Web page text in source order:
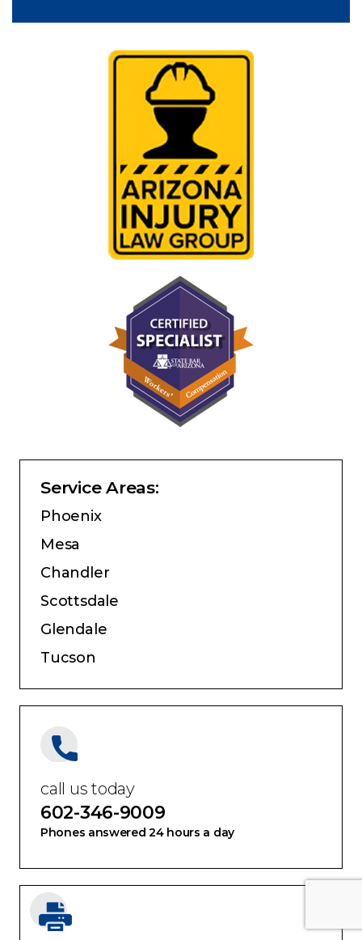
Service Areas:
Phoenix
Mesa
Chandler
Scottsdale
Glendale
Tucson
call us today
602-346-9009
Phones answered 24 hours a day